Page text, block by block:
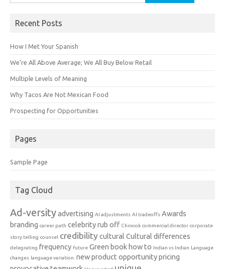
for:
Recent Posts
How I Met Your Spanish
We’re All Above Average; We All Buy Below Retail
Multiple Levels of Meaning
Why Tacos Are Not Mexican Food
Prospecting for Opportunities
Pages
Sample Page
Tag Cloud
Ad-versityadvertising AI adjustments AI tradeoffs Awards
branding career path celebrity rub off Chinook commercial director corporate
story telling counsel credibilitycultural Cultural differences
delegrating frequency future Green book how to Indian vs Indian Language
changes language variation. new product opportunitypricing